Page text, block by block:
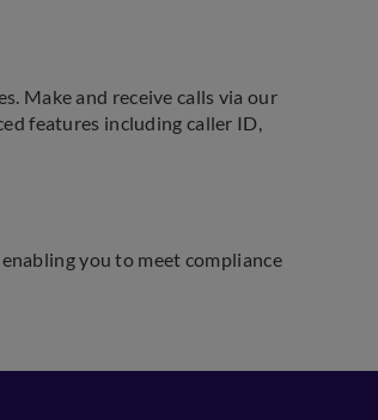
Make and receive calls via our
features including caller ID,
you to meet compliance